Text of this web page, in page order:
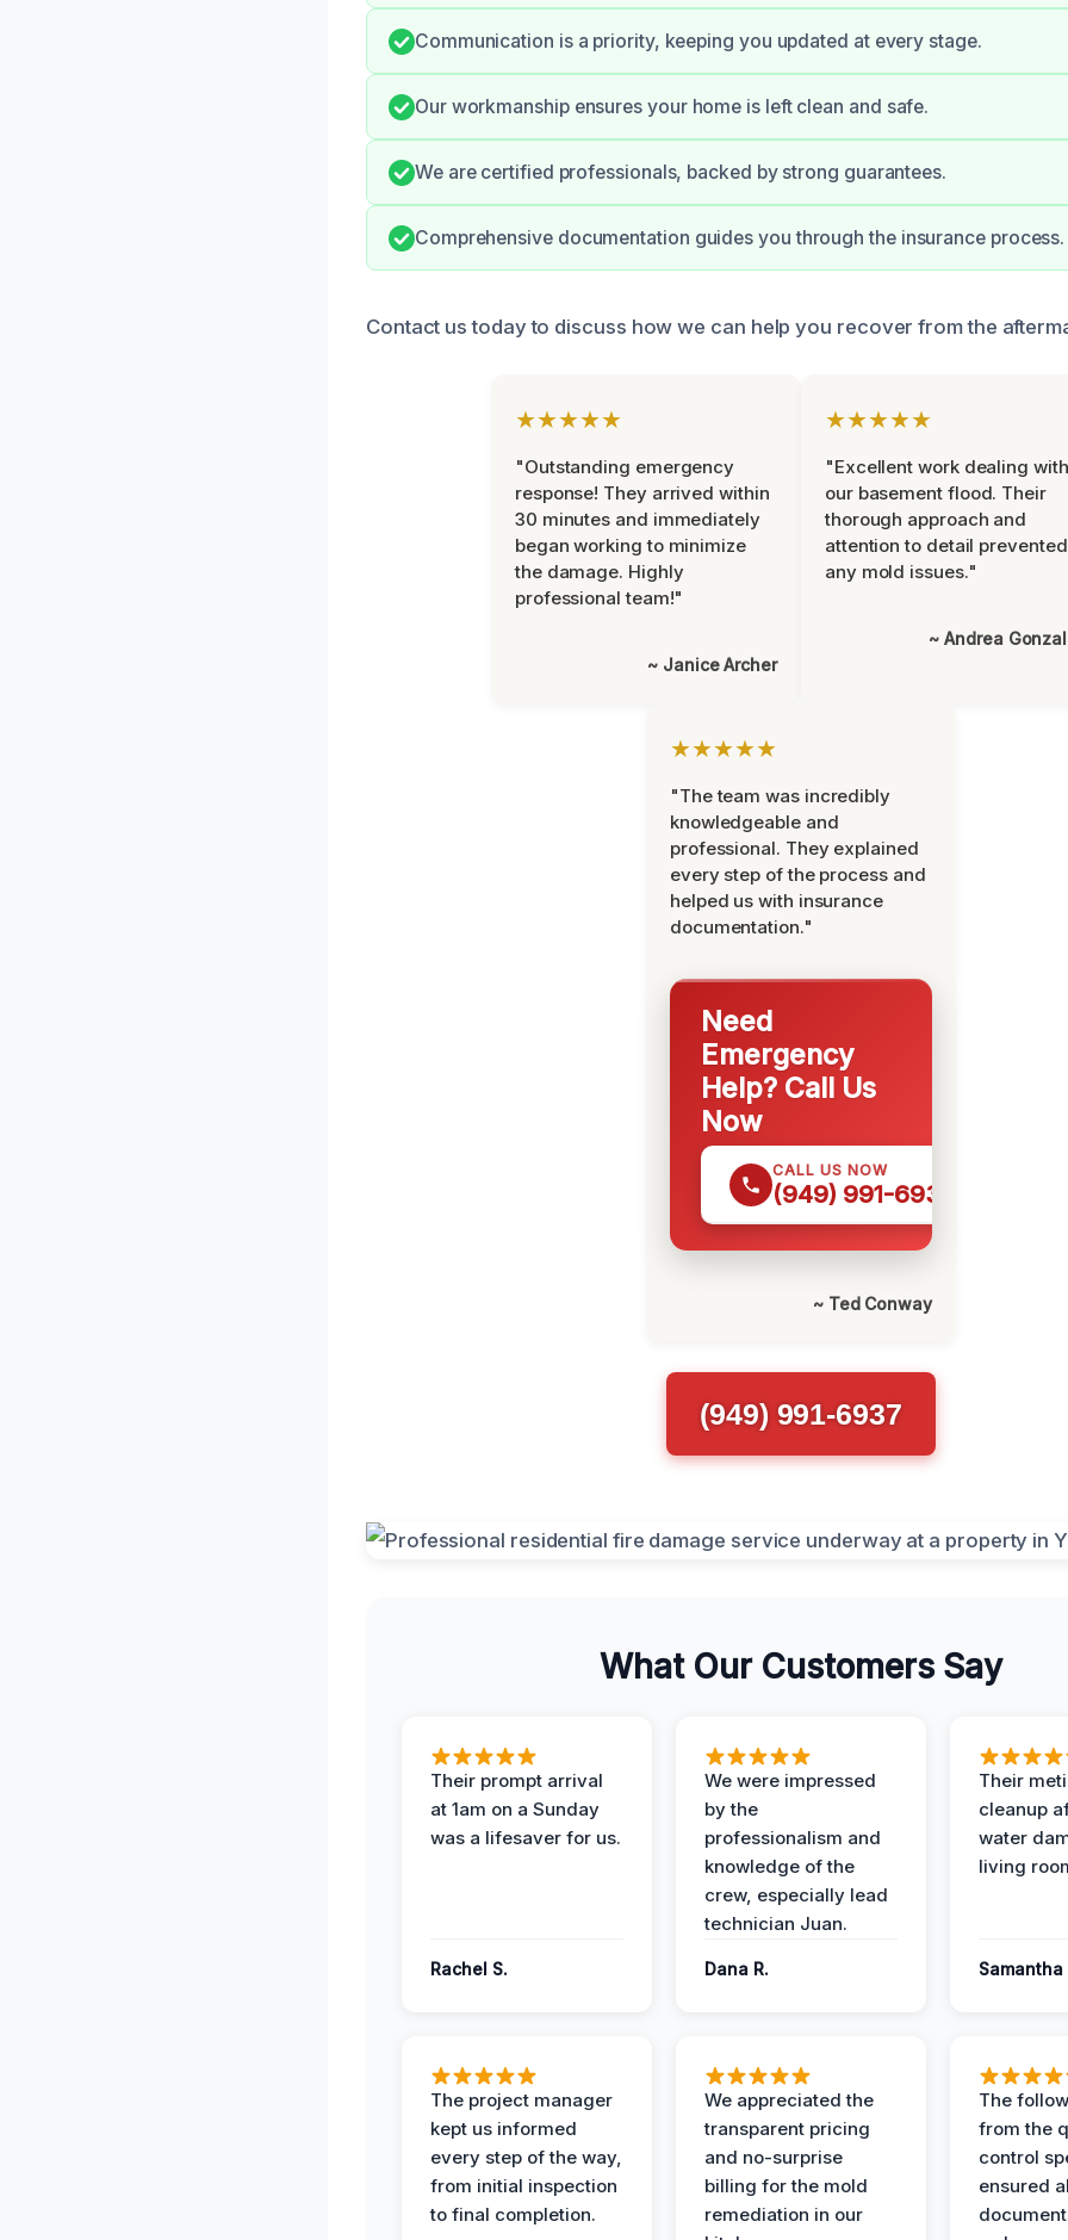
Communication is a priority, keeping you updated at every stage.
Our workmanship ensures your home is left clean and safe.
We are certified professionals, backed by strong guarantees.
Comprehensive documentation guides you through the insurance process.
Contact us today to discuss how we can help you recover from the
★★★★★
"Outstanding emergency
response! They arrived within
30 minutes and immediately
began working to minimize
the damage. Highly
professional team!"
~ Janice Archer
★★★★★
"Excellent work dealing with
our basement flood. Their
thorough approach and
attention to detail prevented
any mold issues."
~ Andrea
★★★★★
"The team was incredibly
knowledgeable and
professional. They explained
every step of the process and
helped us with insurance
documentation."
Need
Emergency
Help? Call Us
Now
CALL US NOW
(949) 991-6937
~ Ted Conway
(949) 991-6937
What Our Customers Say
Their prompt arrival
at 1am on a Sunday
was a lifesaver for us.
Rachel S.
We were impressed
by the
professionalism and
knowledge of the
crew, especially lead
technician Juan.
Dana R.
Their
cleanup
water
living
Samantha
The project manager
kept us informed
every step of the way,
from initial inspection
to final completion.
We appreciated the
transparent pricing
and no-surprise
billing for the mold
remediation in our
The
from the
control
ensured